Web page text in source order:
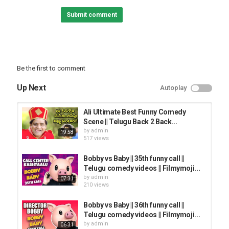
Submit comment
Be the first to comment
Up Next Autoplay
19:58
Ali Ultimate Best Funny Comedy
Scene || Telugu Back 2 Back...
by admin
517 views
07:31
Bobby vs Baby || 35th funny call ||
Telugu comedy videos || Filmymoji...
by admin
210 views
06:31
Bobby vs Baby || 36th funny call ||
Telugu comedy videos || Filmymoji...
by admin